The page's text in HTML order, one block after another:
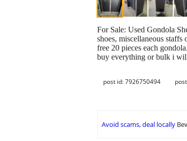
For Sale: Used Gondola
shoes, miscellaneous
free 20 pieces each
buy everything or bulk i
post id: 7926750494
Avoid scams, deal locally